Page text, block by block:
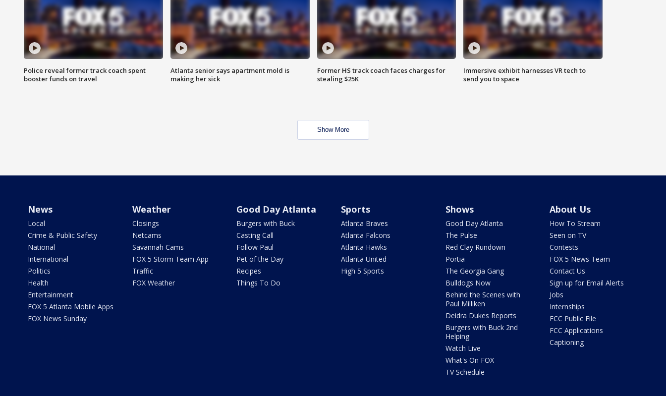
Police reveal former track coach spent
booster funds on travel
Atlanta senior says apartment mold is
making her sick
Former HS track coach faces charges for
stealing $25K
Immersive exhibit harnesses VR tech to
send you to space
Show More
News
Local
Crime & Public Safety
National
International
Politics
Health
Entertainment
FOX 5 Atlanta Mobile Apps
FOX News Sunday
Weather
Closings
Netcams
Savannah Cams
FOX 5 Storm Team App
Traffic
FOX Weather
Good Day Atlanta
Burgers with Buck
Casting Call
Follow Paul
Pet of the Day
Recipes
Things To Do
Sports
Atlanta Braves
Atlanta Falcons
Atlanta Hawks
Atlanta United
High 5 Sports
Shows
Good Day Atlanta
The Pulse
Red Clay Rundown
Portia
The Georgia Gang
Bulldogs Now
Behind the Scenes with
Paul Milliken
Deidra Dukes Reports
Burgers with Buck 2nd
Helping
Watch Live
What's On FOX
TV Schedule
About Us
How To Stream
Seen on TV
Contests
FOX 5 News Team
Contact Us
Sign up for Email Alerts
Jobs
Internships
FCC Public File
FCC Applications
Captioning